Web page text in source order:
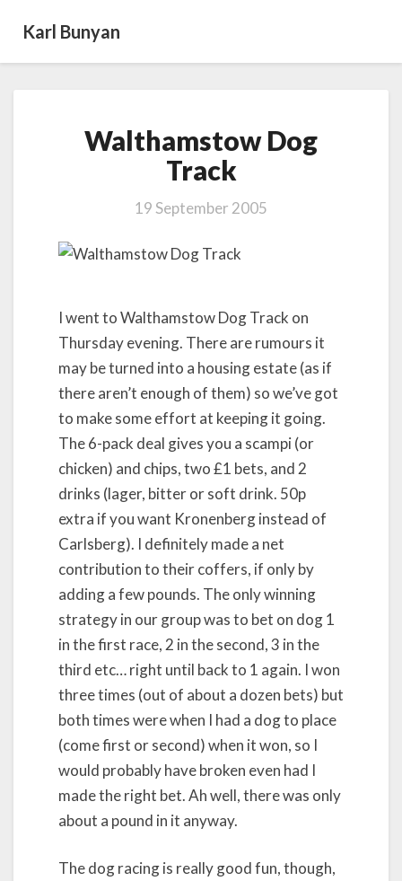
Karl Bunyan
Dog
Track
Walthamstow Dog
Track
19 September 2005
I went to Walthamstow Dog Track on
Thursday evening. There are rumours it
may be turned into a housing estate (as if
there aren’t enough of them) so we’ve got
to make some effort at keeping it going.
The 6-pack deal gives you a scampi (or
chicken) and chips, two £1 bets, and 2
drinks (lager, bitter or soft drink. 50p
extra if you want Kronenberg instead of
Carlsberg). I definitely made a net
contribution to their coffers, if only by
adding a few pounds. The only winning
strategy in our group was to bet on dog 1
in the first race, 2 in the second, 3 in the
third etc… right until back to 1 again. I won
three times (out of about a dozen bets) but
both times were when I had a dog to place
(come first or second) when it won, so I
would probably have broken even had I
made the right bet. Ah well, there was only
about a pound in it anyway.
The dog racing is really good fun, though,